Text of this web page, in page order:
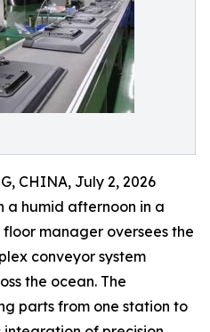
CHINA, July 2, 2026
a humid afternoon in a
manager oversees the
conveyor system
the ocean. The
parts from one station to